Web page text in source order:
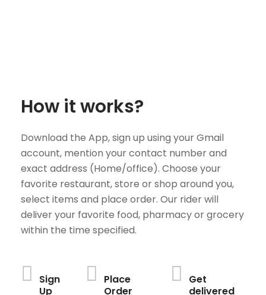
How it works?
Download the App, sign up using your Gmail
account, mention your contact number and
exact address (Home/office). Choose your
favorite restaurant, store or shop around you,
select items and place order. Our rider will
deliver your favorite food, pharmacy or grocery
within the time specified.
Sign
Up
Place
Order
Get
delivered